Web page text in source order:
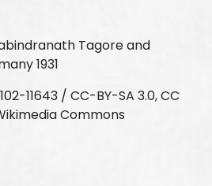
Tagore and
1931
11643 / CC-BY-SA 3.0, CC
Commons